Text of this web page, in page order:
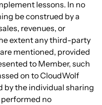
lessons. In no
be construed by a
revenues, or
extent any third-party
mentioned, provided
to Member, such
on to CloudWolf
by the individual sharing
no